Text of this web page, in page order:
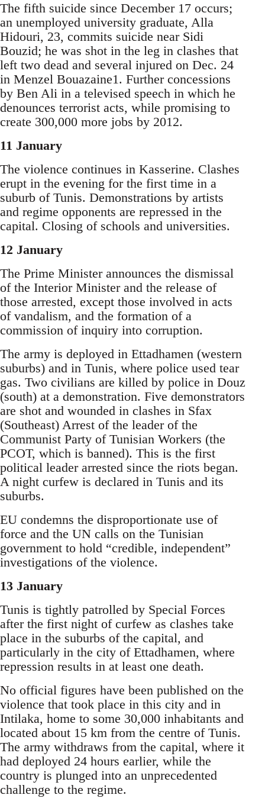
The fifth suicide since December 17 occurs;
an unemployed university graduate, Alla
Hidouri, 23, commits suicide near Sidi
Bouzid; he was shot in the leg in clashes that
left two dead and several injured on Dec. 24
in Menzel Bouazaine1. Further concessions
by Ben Ali in a televised speech in which he
denounces terrorist acts, while promising to
create 300,000 more jobs by 2012.
11 January
The violence continues in Kasserine. Clashes
erupt in the evening for the first time in a
suburb of Tunis. Demonstrations by artists
and regime opponents are repressed in the
capital. Closing of schools and universities.
12 January
The Prime Minister announces the dismissal
of the Interior Minister and the release of
those arrested, except those involved in acts
of vandalism, and the formation of a
commission of inquiry into corruption.
The army is deployed in Ettadhamen (western
suburbs) and in Tunis, where police used tear
gas. Two civilians are killed by police in Douz
(south) at a demonstration. Five demonstrators
are shot and wounded in clashes in Sfax
(Southeast) Arrest of the leader of the
Communist Party of Tunisian Workers (the
PCOT, which is banned). This is the first
political leader arrested since the riots began.
A night curfew is declared in Tunis and its
suburbs.
EU condemns the disproportionate use of
force and the UN calls on the Tunisian
government to hold “credible, independent”
investigations of the violence.
13 January
Tunis is tightly patrolled by Special Forces
after the first night of curfew as clashes take
place in the suburbs of the capital, and
particularly in the city of Ettadhamen, where
repression results in at least one death.
No official figures have been published on the
violence that took place in this city and in
Intilaka, home to some 30,000 inhabitants and
located about 15 km from the centre of Tunis.
The army withdraws from the capital, where it
had deployed 24 hours earlier, while the
country is plunged into an unprecedented
challenge to the regime.